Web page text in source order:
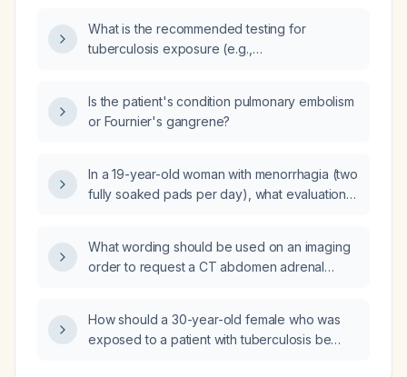
What is the recommended testing for
tuberculosis exposure (e.g.,
results be interpreted?
Is the patient's condition pulmonary embolism
or Fournier's gangrene?
In a 19-year-old woman with menorrhagia (two
fully soaked pads per day), what evaluation
What wording should be used on an imaging
order to request a CT abdomen adrenal
How should a 30-year-old female who was
exposed to a patient with tuberculosis be